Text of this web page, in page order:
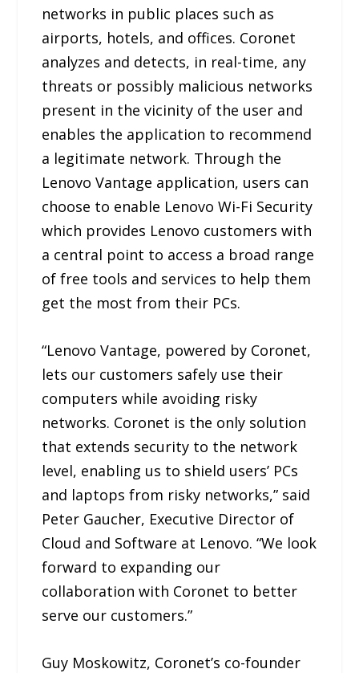
networks in public places such as
airports, hotels, and offices. Coronet
analyzes and detects, in real-time, any
threats or possibly malicious networks
present in the vicinity of the user and
enables the application to recommend
a legitimate network. Through the
Lenovo Vantage application, users can
choose to enable Lenovo Wi-Fi Security
which provides Lenovo customers with
a central point to access a broad range
of free tools and services to help them
get the most from their PCs.
“Lenovo Vantage, powered by Coronet,
lets our customers safely use their
computers while avoiding risky
networks. Coronet is the only solution
that extends security to the network
level, enabling us to shield users’ PCs
and laptops from risky networks,” said
Peter Gaucher, Executive Director of
Cloud and Software at Lenovo. “We look
forward to expanding our
collaboration with Coronet to better
serve our customers.”
Guy Moskowitz, Coronet’s co-founder